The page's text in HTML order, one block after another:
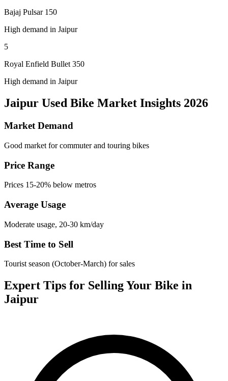
Bajaj Pulsar 150
High demand in Jaipur
5
Royal Enfield Bullet 350
High demand in Jaipur
Jaipur Used Bike Market Insights 2026
Market Demand
Good market for commuter and touring bikes
Price Range
Prices 15-20% below metros
Average Usage
Moderate usage, 20-30 km/day
Best Time to Sell
Tourist season (October-March) for sales
Expert Tips for Selling Your Bike in
Jaipur